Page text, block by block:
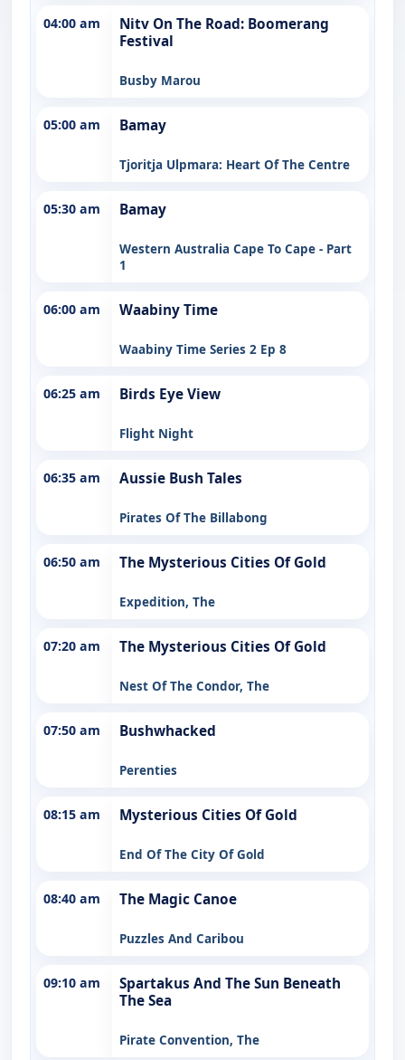
04:00 am
Nitv On The Road: Boomerang
Festival
Busby Marou
05:00 am Bamay
Tjoritja Ulpmara: Heart Of The Centre
05:30 am Bamay
Western Australia Cape To Cape - Part
1
06:00 am Waabiny Time
Waabiny Time Series 2 Ep 8
06:25 am Birds Eye View
Flight Night
06:35 am Aussie Bush Tales
Pirates Of The Billabong
06:50 am The Mysterious Cities Of Gold
Expedition, The
07:20 am The Mysterious Cities Of Gold
Nest Of The Condor, The
07:50 am Bushwhacked
Perenties
08:15 am Mysterious Cities Of Gold
End Of The City Of Gold
08:40 am The Magic Canoe
Puzzles And Caribou
09:10 am
Spartakus And The Sun Beneath
The Sea
Pirate Convention, The